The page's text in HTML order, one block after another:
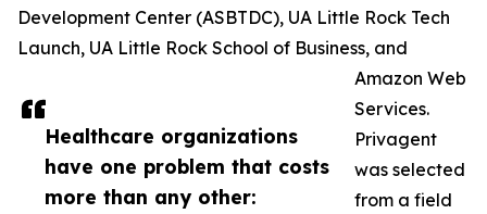
Healthcare organizations
have one problem that costs
more than any other:
Development Center (ASBTDC), UA Little Rock Tech
Launch, UA Little Rock School of Business, and
Amazon Web
Services.
Privagent
was selected
from a field